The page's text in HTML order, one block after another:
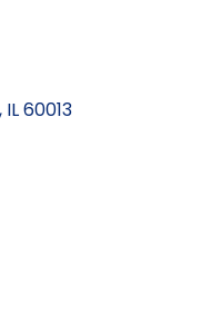
IL60013